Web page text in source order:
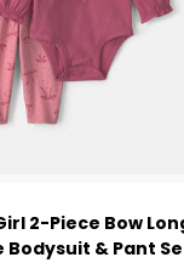
2-Piece Bow
Bodysuit & Pant